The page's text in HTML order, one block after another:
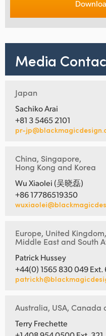
Media
Japan
Sachiko Arai
+81 3 5465 2101
pr-
China, Singapore,
Hong Kong and Korea
Wu Xiaolei (吴晓磊)
+86 17786519350
Europe, United Kingdom,
Middle East and South
Patrick Hussey
+44(0) 1565 830 049 Ext.
Australia, USA, Canada
Terry Frechette